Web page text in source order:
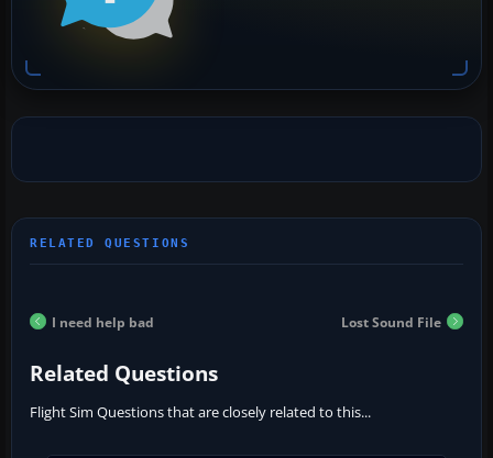
I need help bad Lost Sound File
Related Questions
Flight Sim Questions that are closely related to this...